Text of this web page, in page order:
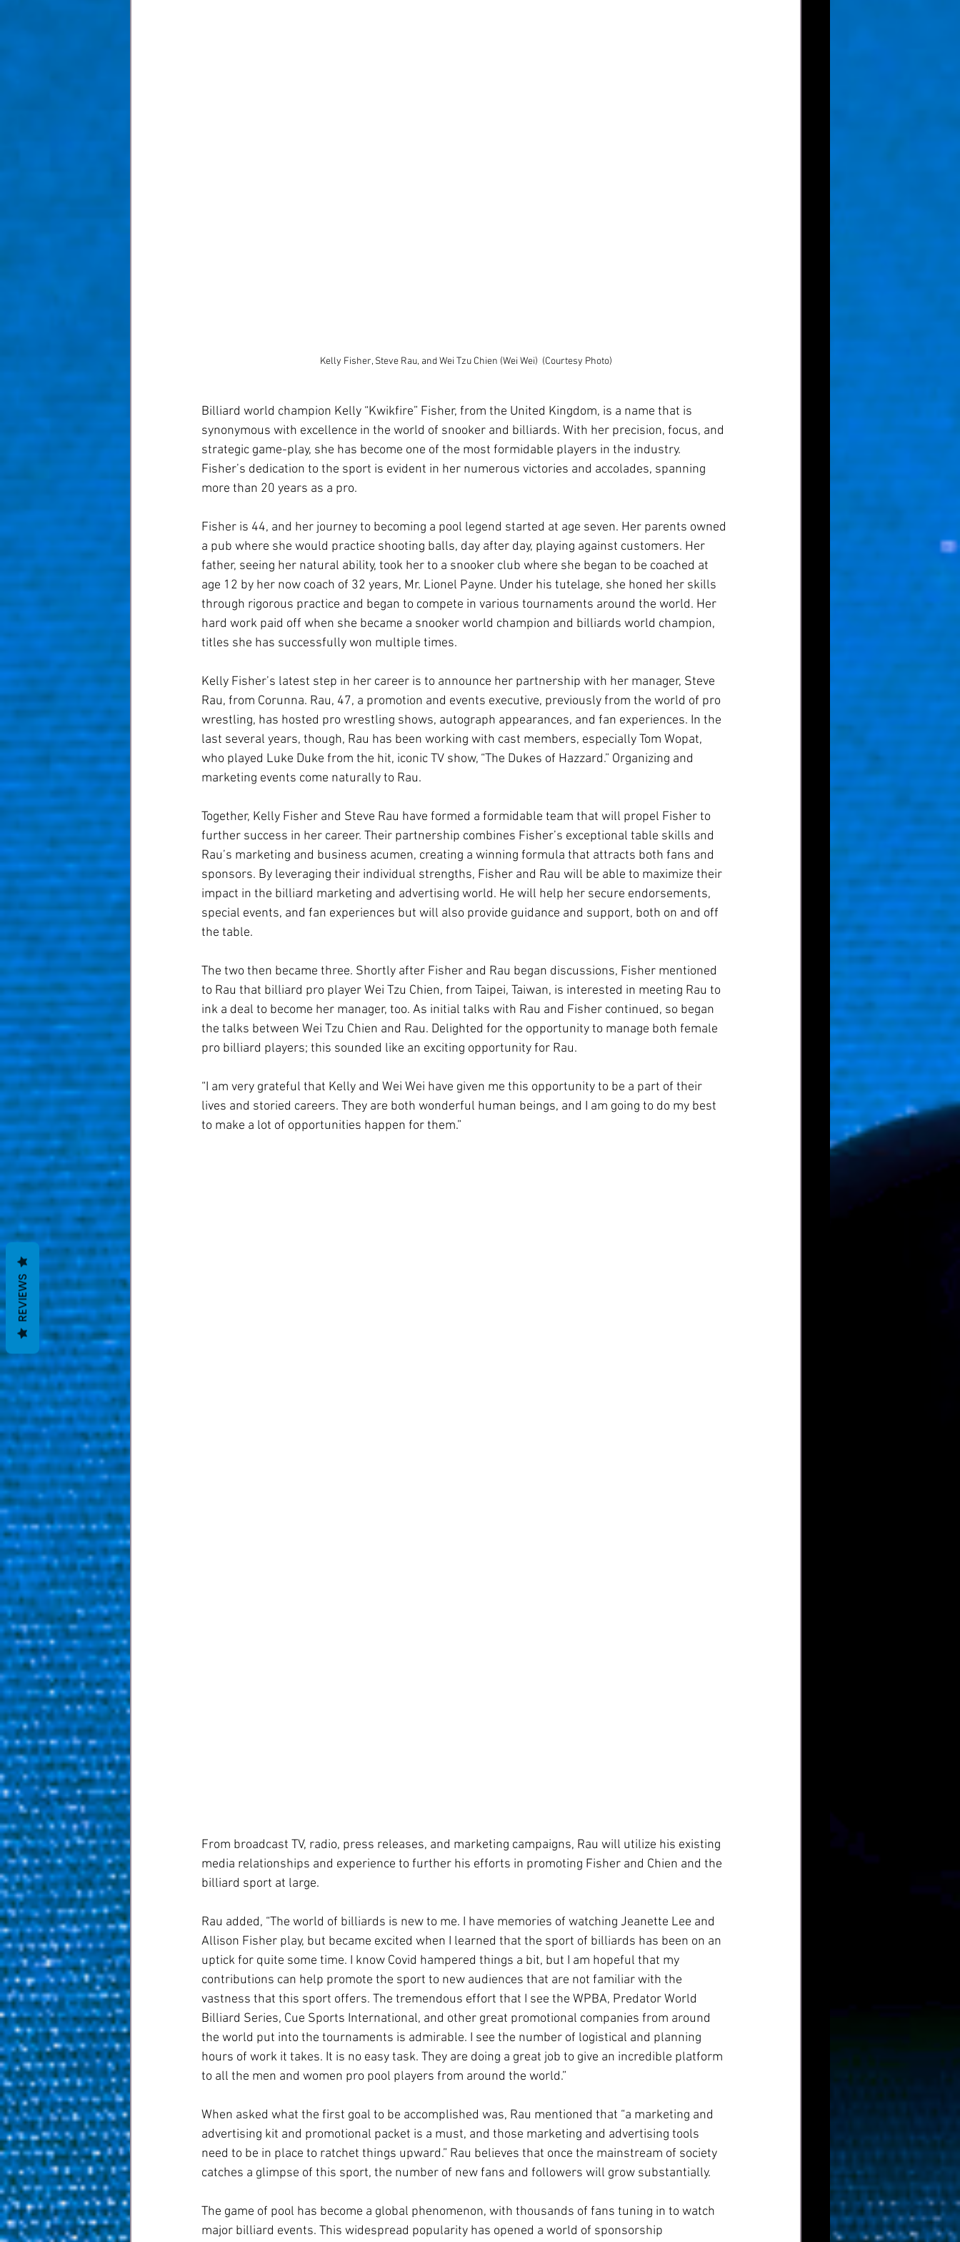
Kelly Fisher, Steve Rau, and Wei Tzu Chien (Wei Wei)  (Courtesy Photo)
Billiard world champion Kelly “Kwikfire” Fisher, from the United Kingdom, is a name that is
synonymous with excellence in the world of snooker and billiards. With her precision, focus, and
strategic game-play, she has become one of the most formidable players in the industry.
Fisher’s dedication to the sport is evident in her numerous victories and accolades, spanning
more than 20 years as a pro.
Fisher is 44, and her journey to becoming a pool legend started at age seven. Her parents owned
a pub where she would practice shooting balls, day after day, playing against customers. Her
father, seeing her natural ability, took her to a snooker club where she began to be coached at
age 12 by her now coach of 32 years, Mr. Lionel Payne. Under his tutelage, she honed her skills
through rigorous practice and began to compete in various tournaments around the world. Her
hard work paid off when she became a snooker world champion and billiards world champion,
titles she has successfully won multiple times.
Kelly Fisher’s latest step in her career is to announce her partnership with her manager, Steve
Rau, from Corunna. Rau, 47, a promotion and events executive, previously from the world of pro
wrestling, has hosted pro wrestling shows, autograph appearances, and fan experiences. In the
last several years, though, Rau has been working with cast members, especially Tom Wopat,
who played Luke Duke from the hit, iconic TV show, “The Dukes of Hazzard.” Organizing and
marketing events come naturally to Rau.
Together, Kelly Fisher and Steve Rau have formed a formidable team that will propel Fisher to
further success in her career. Their partnership combines Fisher’s exceptional table skills and
Rau’s marketing and business acumen, creating a winning formula that attracts both fans and
sponsors. By leveraging their individual strengths, Fisher and Rau will be able to maximize their
impact in the billiard marketing and advertising world. He will help her secure endorsements,
special events, and fan experiences but will also provide guidance and support, both on and off
the table.
The two then became three. Shortly after Fisher and Rau began discussions, Fisher mentioned
to Rau that billiard pro player Wei Tzu Chien, from Taipei, Taiwan, is interested in meeting Rau to
ink a deal to become her manager, too. As initial talks with Rau and Fisher continued, so began
the talks between Wei Tzu Chien and Rau. Delighted for the opportunity to manage both female
pro billiard players; this sounded like an exciting opportunity for Rau.
“I am very grateful that Kelly and Wei Wei have given me this opportunity to be a part of their
lives and storied careers. They are both wonderful human beings, and I am going to do my best
to make a lot of opportunities happen for them.”
From broadcast TV, radio, press releases, and marketing campaigns, Rau will utilize his existing
media relationships and experience to further his efforts in promoting Fisher and Chien and the
billiard sport at large.
Rau added, “The world of billiards is new to me. I have memories of watching Jeanette Lee and
Allison Fisher play, but became excited when I learned that the sport of billiards has been on an
uptick for quite some time. I know Covid hampered things a bit, but I am hopeful that my
contributions can help promote the sport to new audiences that are not familiar with the
vastness that this sport offers. The tremendous effort that I see the WPBA, Predator World
Billiard Series, Cue Sports International, and other great promotional companies from around
the world put into the tournaments is admirable. I see the number of logistical and planning
hours of work it takes. It is no easy task. They are doing a great job to give an incredible platform
to all the men and women pro pool players from around the world.”
When asked what the first goal to be accomplished was, Rau mentioned that “a marketing and
advertising kit and promotional packet is a must, and those marketing and advertising tools
need to be in place to ratchet things upward.” Rau believes that once the mainstream of society
catches a glimpse of this sport, the number of new fans and followers will grow substantially.
The game of pool has become a global phenomenon, with thousands of fans tuning in to watch
major billiard events. This widespread popularity has opened a world of sponsorship
REVIEWS